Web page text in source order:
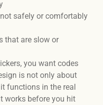
safely or comfortably
that are slow or
you want codes
is not only about
functions in the real
works before you hit